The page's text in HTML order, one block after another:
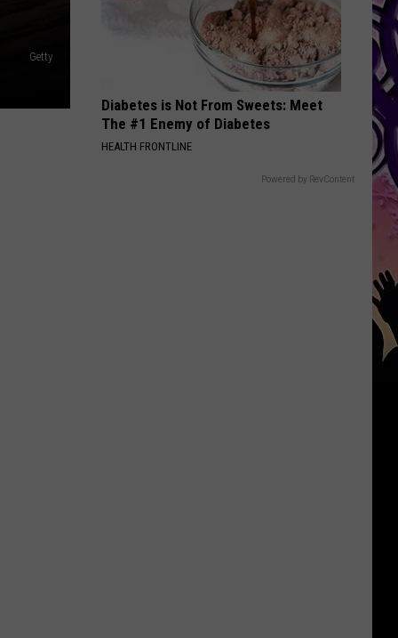
Getty
Diabetes is Not From Sweets: Meet
The #1 Enemy of Diabetes
HEALTH FRONTLINE
Powered by RevContent